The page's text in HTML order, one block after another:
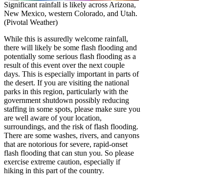
Significant rainfall is likely across Arizona,
New Mexico, western Colorado, and Utah.
(Pivotal Weather)
While this is assuredly welcome rainfall,
there will likely be some flash flooding and
potentially some serious flash flooding as a
result of this event over the next couple
days. This is especially important in parts of
the desert. If you are visiting the national
parks in this region, particularly with the
government shutdown possibly reducing
staffing in some spots, please make sure you
are well aware of your location,
surroundings, and the risk of flash flooding.
There are some washes, rivers, and canyons
that are notorious for severe, rapid-onset
flash flooding that can stun you. So please
exercise extreme caution, especially if
hiking in this part of the country.